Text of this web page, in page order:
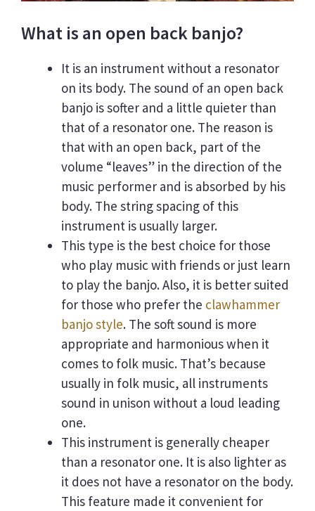
What is an open back banjo?
It is an instrument without a resonator
on its body. The sound of an open back
banjo is softer and a little quieter than
that of a resonator one. The reason is
that with an open back, part of the
volume “leaves” in the direction of the
music performer and is absorbed by his
body. The string spacing of this
instrument is usually larger.
This type is the best choice for those
who play music with friends or just learn
to play the banjo. Also, it is better suited
for those who prefer the clawhammer
banjo style. The soft sound is more
appropriate and harmonious when it
comes to folk music. That’s because
usually in folk music, all instruments
sound in unison without a loud leading
one.
This instrument is generally cheaper
than a resonator one. It is also lighter as
it does not have a resonator on the body.
This feature made it convenient for